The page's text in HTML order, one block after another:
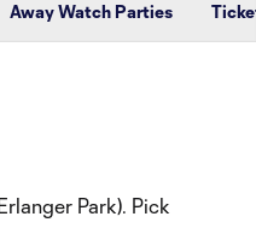
Away Watch Parties
Park). Pick